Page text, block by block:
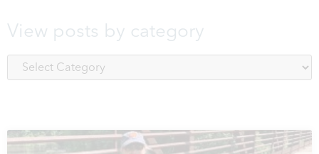
View posts by category